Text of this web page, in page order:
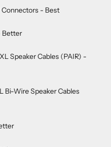
Connectors - Best
Better
Speaker Cables (PAIR) -
Bi-Wire Speaker Cables